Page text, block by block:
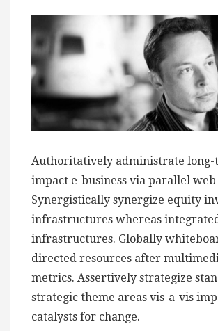
Authoritatively administrate long-
impact e-business via parallel web
Synergistically synergize equity
infrastructures whereas
infrastructures. Globally
directed resources after
metrics. Assertively strategize
strategic theme areas vis-a-vis
catalysts for change.